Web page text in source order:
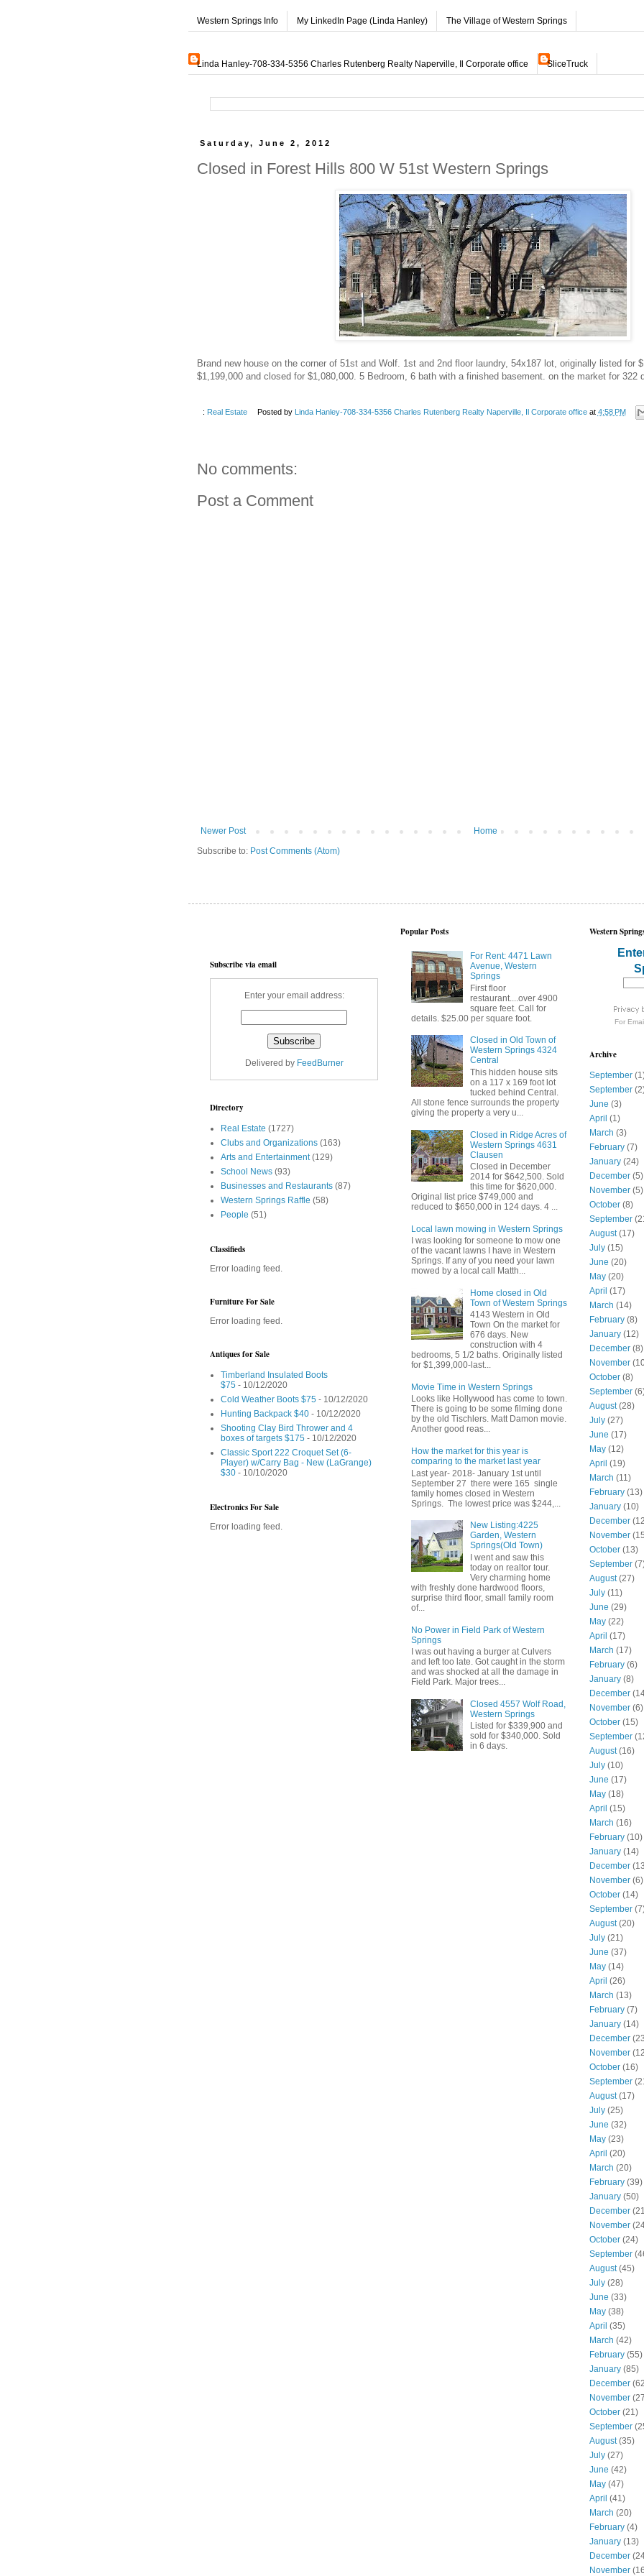
Western Springs Info My LinkedIn Page (Linda Hanley) The Village of Western Springs
Linda Hanley-708-334-5356 Charles Rutenberg Realty Naperville, Il Corporate office SliceTruck
Saturday, June 2, 2012
Closed in Forest Hills 800 W 51st Western Springs
Brand new house on the corner of 51st and Wolf. 1st and 2nd floor laundry, 54x187 lot, originally listed for
$1,199,000 and closed for $1,080,000. 5 Bedroom, 6 bath with a finished basement. on the market for 322
: Real Estate Posted by Linda Hanley-708-334-5356 Charles Rutenberg Realty Naperville, Il Corporate office at 4:58 PM
No comments:
Post a Comment
Newer Post
Home
Subscribe to: Post Comments (Atom)
Subscribe via email
Enter your email address:
Delivered by FeedBurner
Directory
Real Estate (1727)
Clubs and Organizations (163)
Arts and Entertainment (129)
School News (93)
Businesses and Restaurants (87)
Western Springs Raffle (58)
People (51)
Classifieds
Error loading feed.
Furniture For Sale
Error loading feed.
Antiques for Sale
Timberland Insulated Boots
$75 - 10/12/2020
Cold Weather Boots $75 - 10/12/2020
Hunting Backpack $40 - 10/12/2020
Shooting Clay Bird Thrower and 4
boxes of targets $175 - 10/12/2020
Classic Sport 222 Croquet Set (6-
Player) w/Carry Bag - New (LaGrange)
$30 - 10/10/2020
Electronics For Sale
Error loading feed.
Popular Posts
For Rent: 4471 Lawn
Avenue, Western
Springs
First floor
restaurant....over 4900
square feet. Call for
details. $25.00 per square foot.
Closed in Old Town of
Western Springs 4324
Central
This hidden house sits
on a 117 x 169 foot lot
tucked behind Central.
All stone fence surrounds the property
giving the property a very u...
Closed in Ridge Acres of
Western Springs 4631
Clausen
Closed in December
2014 for $642,500. Sold
this time for $620,000.
Original list price $749,000 and
reduced to $650,000 in 124 days. 4 ...
Local lawn mowing in Western Springs
I was looking for someone to mow one
of the vacant lawns I have in Western
Springs. If any of you need your lawn
mowed by a local call Matth...
Home closed in Old
Town of Western Springs
4143 Western in Old
Town On the market for
676 days. New
construction with 4
bedrooms, 5 1/2 baths. Originally listed
for $1,399,000-last...
Movie Time in Western Springs
Looks like Hollywood has come to town.
There is going to be some filming done
by the old Tischlers. Matt Damon movie.
Another good reas...
How the market for this year is
comparing to the market last year
Last year- 2018- January 1st until
September 27 there were 165 single
family homes closed in Western
Springs. The lowest price was $244,...
New Listing:4225
Garden, Western
Springs(Old Town)
I went and saw this
today on realtor tour.
Very charming home
with freshly done hardwood floors,
surprise third floor, small family room
of...
No Power in Field Park of Western
Springs
I was out having a burger at Culvers
and left too late. Got caught in the storm
and was shocked at all the damage in
Field Park. Major trees...
Closed 4557 Wolf Road,
Western Springs
Listed for $339,900 and
sold for $340,000. Sold
in 6 days.
Western
For
Archive
September
September
June (3)
April (1)
March (3)
February (7)
January (24)
December (5)
November (5)
October (8)
September
August(17)
July (15)
June (20)
May (20)
April (17)
March (14)
February (8)
January (12)
December (8)
November
October (8)
September
August(28)
July (27)
June (17)
May (12)
April (19)
March (11)
February (13)
January (10)
December
November
October (13)
September
August(27)
July (11)
June (29)
May (22)
April (17)
March (17)
February (6)
January (8)
December
November (6)
October (15)
September
August(16)
July (10)
June (17)
May (18)
April (15)
March (16)
February (10)
January (14)
December
November (6)
October (14)
September
August(20)
July (21)
June (37)
May (14)
April (26)
March (13)
February (7)
January (14)
December
November
October (16)
September
August(17)
July (25)
June (32)
May (23)
April (20)
March (20)
February (39)
January (50)
December
November
October (24)
September
August(45)
July (28)
June (33)
May (38)
April (35)
March (42)
February (55)
January (85)
December
November
October (21)
September
August(35)
July (27)
June (42)
May (47)
April (41)
March (20)
February (4)
January (13)
December
November